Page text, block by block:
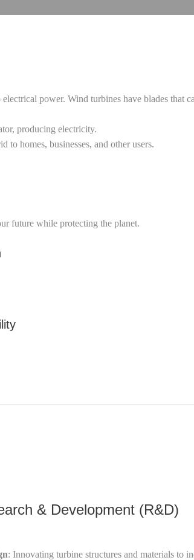
power. Wind turbines have blades that
producing electricity.
to homes, businesses, and other users.
future while protecting the planet.
& Development (R&D)
: Innovating turbine structures and materials to